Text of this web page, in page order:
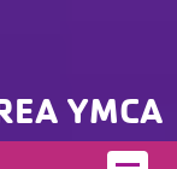
YMCA